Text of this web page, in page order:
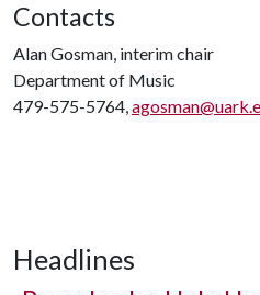
Contacts
Alan Gosman, interim chair
Department of Music
479-575-5764,
Headlines